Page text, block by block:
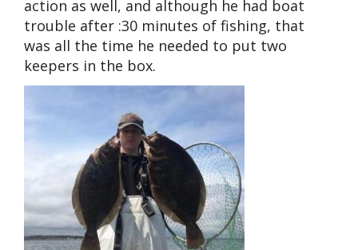
action as well, and although he had boat
trouble after :30 minutes of fishing, that
was all the time he needed to put two
keepers in the box.